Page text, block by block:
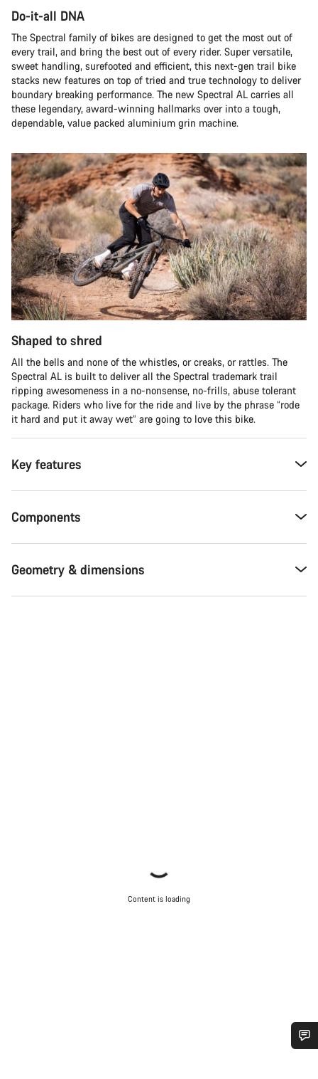
Do-it-all DNA
The Spectral family of bikes are designed to get the most out of
every trail, and bring the best out of every rider. Super versatile,
sweet handling, surefooted and efficient, this next-gen trail bike
stacks new features on top of tried and true technology to deliver
boundary breaking performance. The new Spectral AL carries all
these legendary, award-winning hallmarks over into a tough,
dependable, value packed aluminium grin machine.
Shaped to shred
All the bells and none of the whistles, or creaks, or rattles. The
Spectral AL is built to deliver all the Spectral trademark trail
ripping awesomeness in a no-nonsense, no-frills, abuse tolerant
package. Riders who live for the ride and live by the phrase “rode
it hard and put it away wet” are going to love this bike.
Key features
Components
Geometry & dimensions
Content is loading